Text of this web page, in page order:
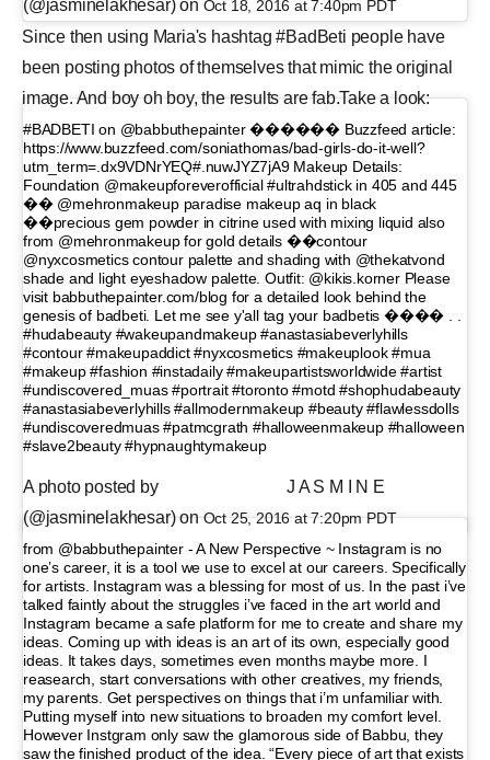
(@jasminelakhesar) on Oct 18, 2016 at 7:40pm PDT
Since then using Maria's hashtag #BadBeti people have
been posting photos of themselves that mimic the original
image. And boy oh boy, the results are fab.Take a look:
#BADBETI on @babbuthepainter ������ Buzzfeed article:
https://www.buzzfeed.com/soniathomas/bad-girls-do-it-well?
utm_term=.dx9VDNrYEQ#.nuwJYZ7jA9 Makeup Details:
Foundation @makeupforeverofficial #ultrahdstick in 405 and 445
�� @mehronmakeup paradise makeup aq in black
��precious gem powder in citrine used with mixing liquid also
from @mehronmakeup for gold details ��contour
@nyxcosmetics contour palette and shading with @thekatvond
shade and light eyeshadow palette. Outfit: @kikis.korner Please
visit babbuthepainter.com/blog for a detailed look behind the
genesis of badbeti. Let me see y'all tag your badbetis ���� . .
#hudabeauty #wakeupandmakeup #anastasiabeverlyhills
#contour #makeupaddict #nyxcosmetics #makeuplook #mua
#makeup #fashion #instadaily #makeupartistsworldwide #artist
#undiscovered_muas #portrait #toronto #motd #shophudabeauty
#anastasiabeverlyhills #allmodernmakeup #beauty #flawlessdolls
#undiscoveredmuas #patmcgrath #halloweenmakeup #halloween
#slave2beauty #hypnaughtymakeup
A photo posted by ⠀⠀⠀⠀⠀⠀⠀ ⠀⠀ J A S M I N E
(@jasminelakhesar) onOct 25, 2016 at 7:20pm PDT
from @babbuthepainter - A New Perspective ~ Instagram is no
one’s career, it is a tool we use to excel at our careers. Specifically
for artists. Instagram was a blessing for most of us. In the past i’ve
talked faintly about the struggles i’ve faced in the art world and
Instagram became a safe platform for me to create and share my
ideas. Coming up with ideas is an art of its own, especially good
ideas. It takes days, sometimes even months maybe more. I
reasearch, start conversations with other creatives, my friends,
my parents. Get perspectives on things that i’m unfamiliar with.
Putting myself into new situations to broaden my comfort level.
However Instgram only saw the glamorous side of Babbu, they
saw the finished product of the idea. “Every piece of art that exists